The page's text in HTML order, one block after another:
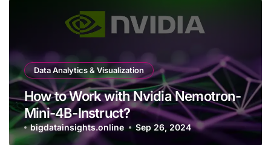
Data Analytics & Visualization
How to Work with Nvidia Nemotron-
Mini-4B-Instruct?
bigdatainsights.online Sep 26, 2024